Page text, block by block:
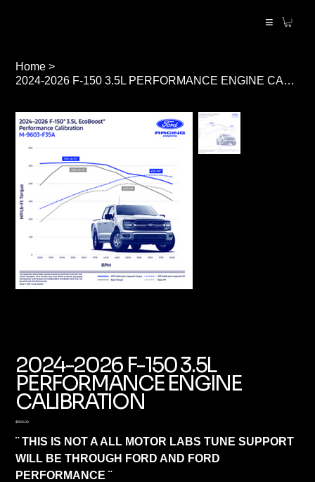
≡
Home >
2024-2026 F-150 3.5L PERFORMANCE ENGINE CALIBRATION
2024-2026 F-150 3.5L
PERFORMANCE ENGINE
CALIBRATION
Price
$850.00
¨ THIS IS NOT A ALL MOTOR LABS TUNE SUPPORT
WILL BE THROUGH FORD AND FORD
PERFORMANCE ¨